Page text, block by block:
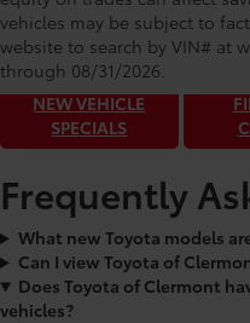
vehicles may be subject to
website to search by VIN# at
through 08/31/2026.
Toyota of
to get our
NEW VEHICLE
SPECIALS
Frequently
What new Toyota models
Can I view Toyota of
Does Toyota of Clermont
vehicles?